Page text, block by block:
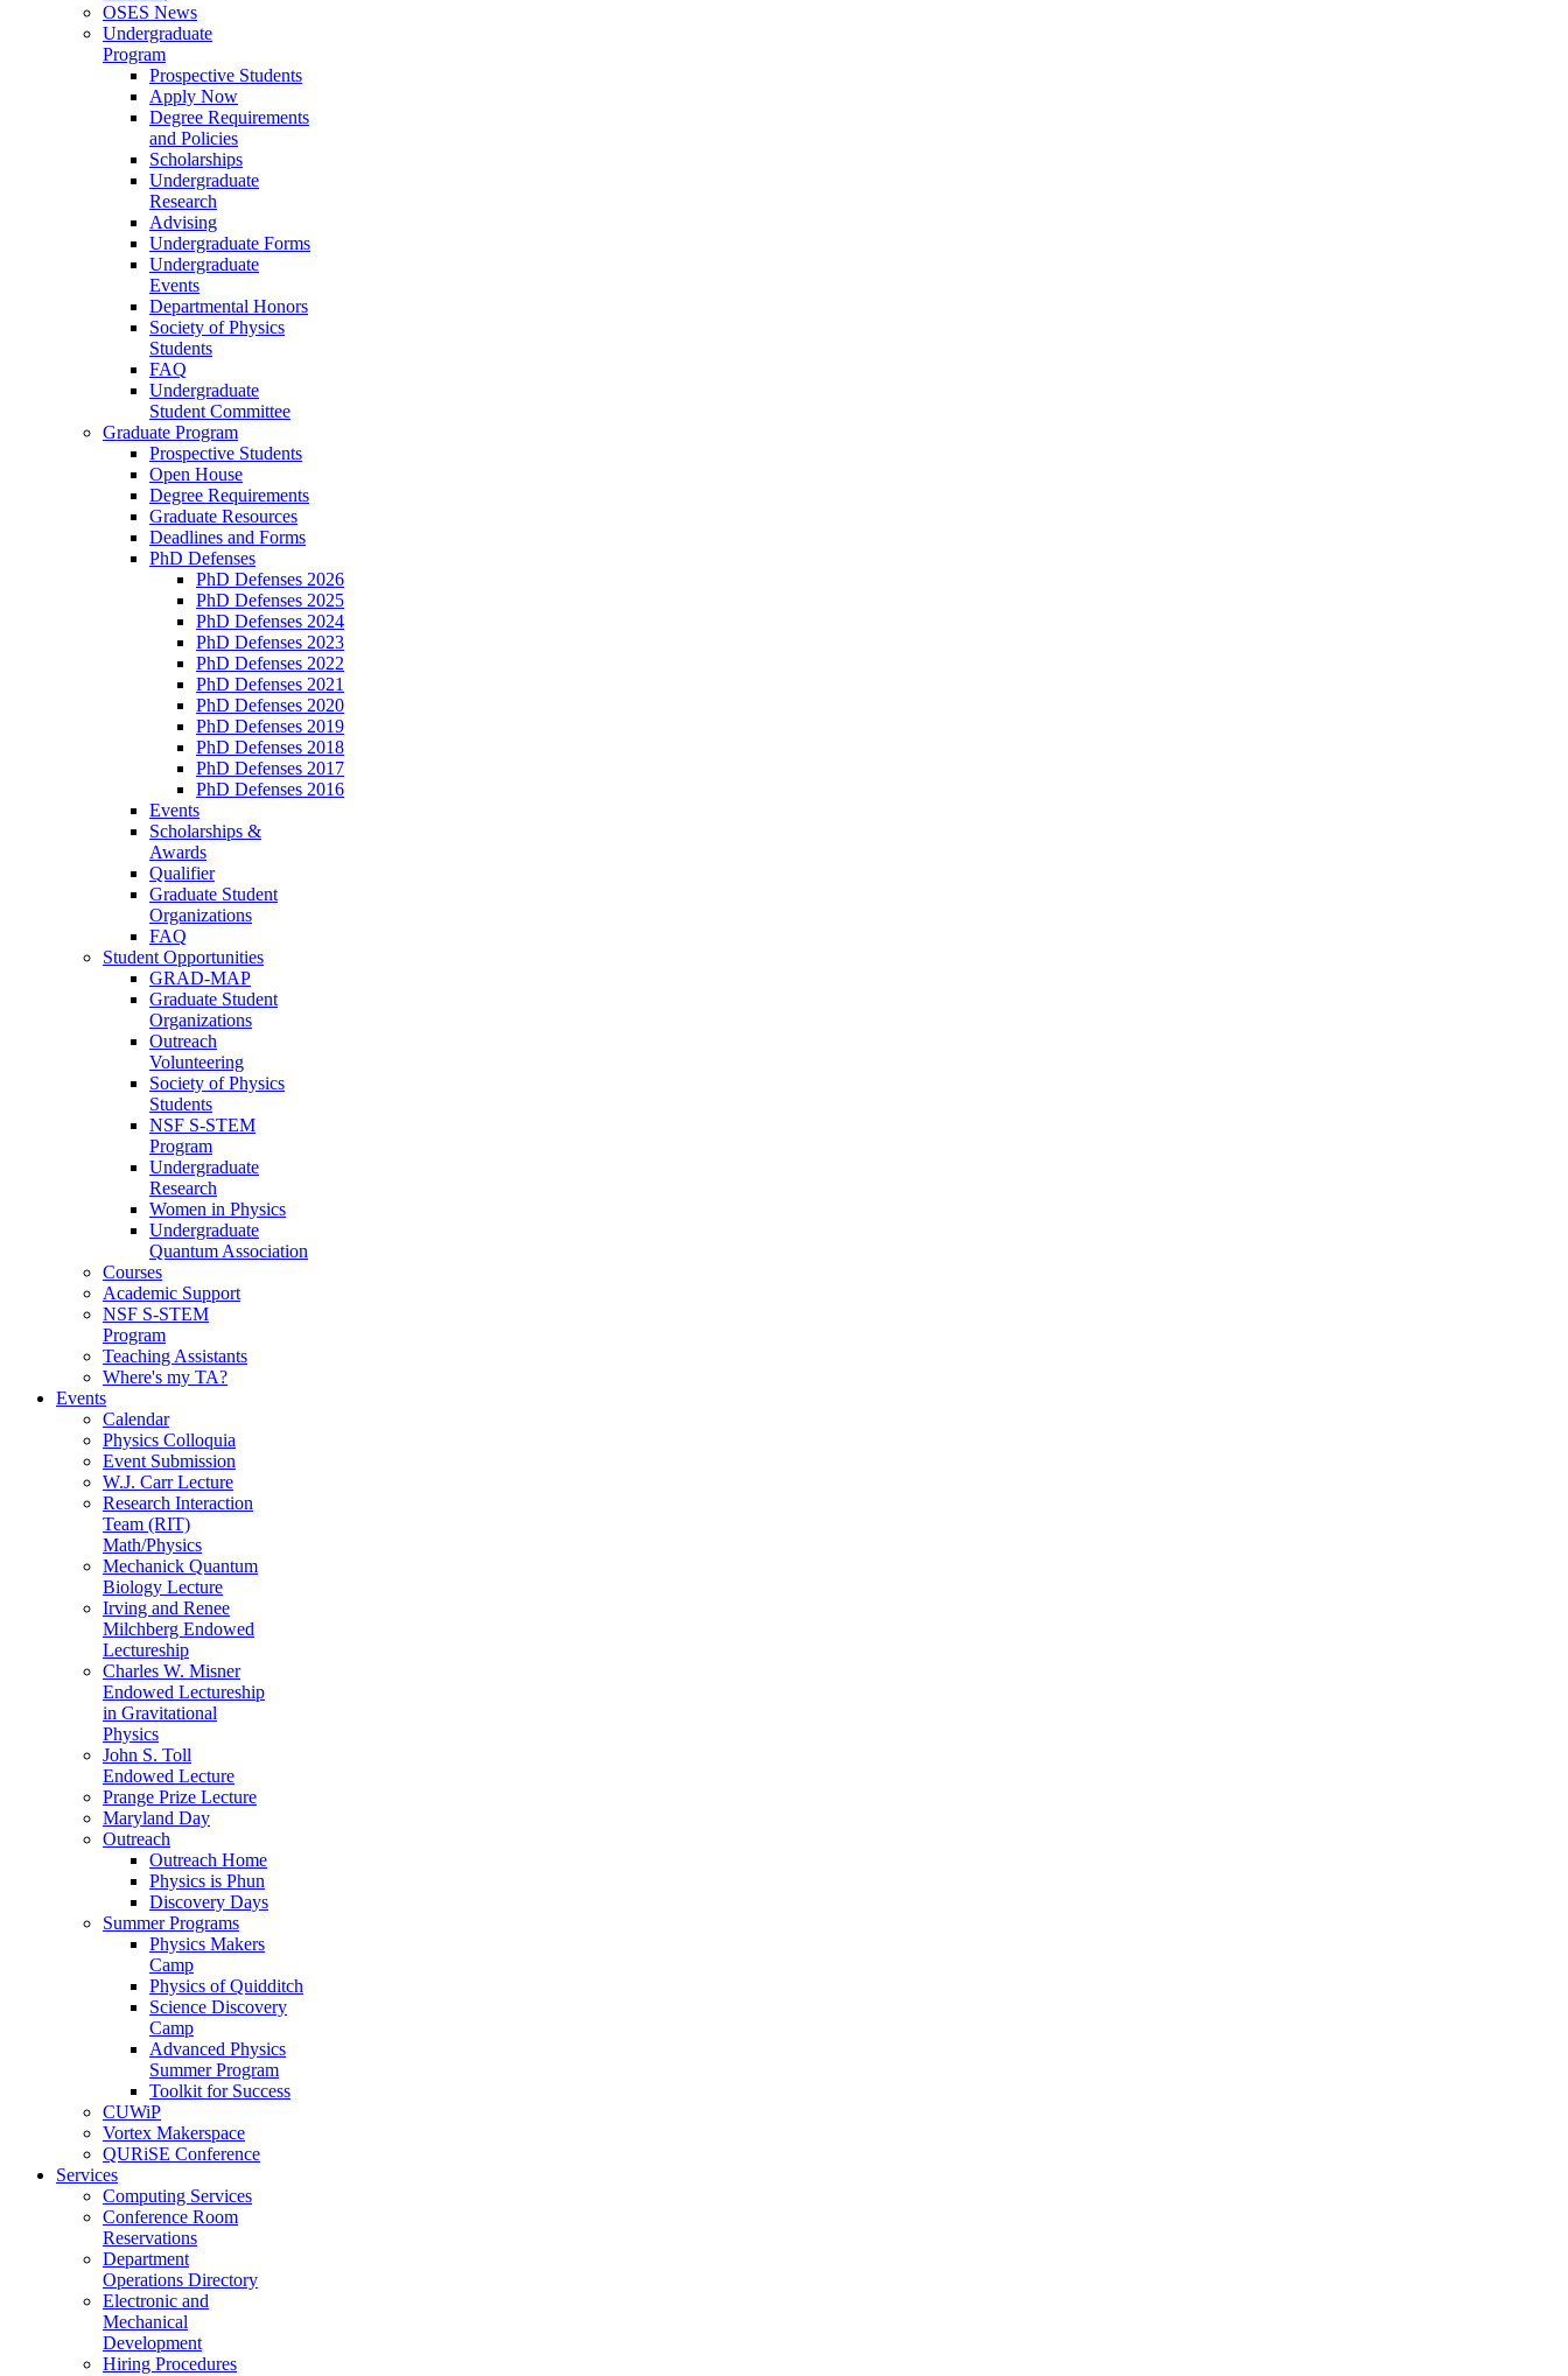
OSES News
Undergraduate
Program
Prospective Students
Apply Now
Degree Requirements
and Policies
Scholarships
Undergraduate
Research
Advising
Undergraduate Forms
Undergraduate
Events
Departmental Honors
Society of Physics
Students
FAQ
Undergraduate
Student Committee
Graduate Program
Prospective Students
Open House
Degree Requirements
Graduate Resources
Deadlines and Forms
PhD Defenses
PhD Defenses 2026
PhD Defenses 2025
PhD Defenses 2024
PhD Defenses 2023
PhD Defenses 2022
PhD Defenses 2021
PhD Defenses 2020
PhD Defenses 2019
PhD Defenses 2018
PhD Defenses 2017
PhD Defenses 2016
Events
Scholarships &
Awards
Qualifier
Graduate Student
Organizations
FAQ
Student Opportunities
GRAD-MAP
Graduate Student
Organizations
Outreach
Volunteering
Society of Physics
Students
NSF S-STEM
Program
Undergraduate
Research
Women in Physics
Undergraduate
Quantum Association
Courses
Academic Support
NSF S-STEM
Program
Teaching Assistants
Where's my TA?
Events
Calendar
Physics Colloquia
Event Submission
W.J. Carr Lecture
Research Interaction
Team (RIT)
Math/Physics
Mechanick Quantum
Biology Lecture
Irving and Renee
Milchberg Endowed
Lectureship
Charles W. Misner
Endowed Lectureship
in Gravitational
Physics
John S. Toll
Endowed Lecture
Prange Prize Lecture
Maryland Day
Outreach
Outreach Home
Physics is Phun
Discovery Days
Summer Programs
Physics Makers
Camp
Physics of Quidditch
Science Discovery
Camp
Advanced Physics
Summer Program
Toolkit for Success
CUWiP
Vortex Makerspace
QURiSE Conference
Services
Computing Services
Conference Room
Reservations
Department
Operations Directory
Electronic and
Mechanical
Development
Hiring Procedures